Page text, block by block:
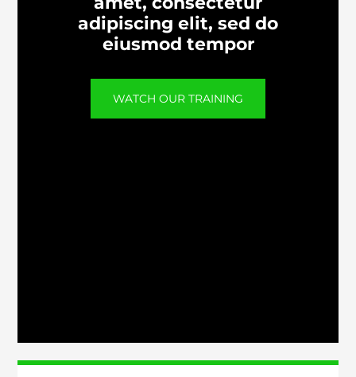
adipiscing elit, sed do
eiusmod tempor
WATCH OUR TRAINING